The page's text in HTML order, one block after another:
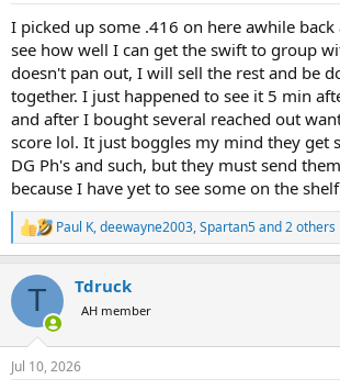
I picked up some .416 on here awhile
see how well I can get the swift to group
doesn't pan out, I will sell the rest and be
together. I just happened to see it 5 min
and after I bought several reached out
score lol. It just boggles my mind they get
DG Ph's and such, but they must send
because I have yet to see some on the
R
e
c
i
n
s
Paul K,deewayne2003,Spartan5and 2 others
T Tdruck
AH member
Jul 10, 2026